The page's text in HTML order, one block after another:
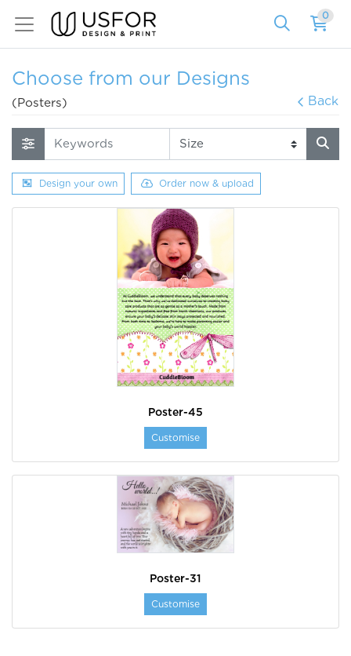
0
Choose from our Designs
(Posters) Back
Design your own Order now & upload
Poster-45
Customise
Poster-31
Customise